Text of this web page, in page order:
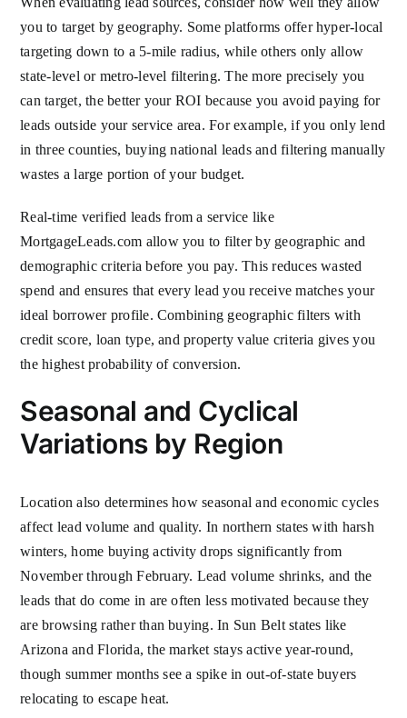
you to target by geography. Some platforms offer hyper-local
targeting down to a 5-mile radius, while others only allow
state-level or metro-level filtering. The more precisely you
can target, the better your ROI because you avoid paying for
leads outside your service area. For example, if you only lend
in three counties, buying national leads and filtering manually
wastes a large portion of your budget.
Real-time verified leads from a service like
MortgageLeads.com allow you to filter by geographic and
demographic criteria before you pay. This reduces wasted
spend and ensures that every lead you receive matches your
ideal borrower profile. Combining geographic filters with
credit score, loan type, and property value criteria gives you
the highest probability of conversion.
Seasonal and Cyclical
Variations by Region
Location also determines how seasonal and economic cycles
affect lead volume and quality. In northern states with harsh
winters, home buying activity drops significantly from
November through February. Lead volume shrinks, and the
leads that do come in are often less motivated because they
are browsing rather than buying. In Sun Belt states like
Arizona and Florida, the market stays active year-round,
though summer months see a spike in out-of-state buyers
relocating to escape heat.